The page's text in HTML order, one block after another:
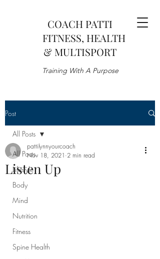
COACH PATTI
FITNESS, HEALTH
& MULTISPORT
Training With A Purpose
Post
All Posts
Lifestyle
Body
Mind
Nutrition
Fitness
Spine Health
All Posts
Listen Up
pattilynnyourcoach
Nov 18, 2021 2 min read